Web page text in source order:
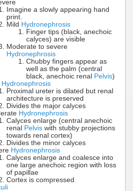
Imagine a slowly appearing hand
print.
Mild Hydronephrosis
Finger tips (black, anechoic
calyces) are visible
Moderate to severe
Hydronephrosis
Chubby fingers appear as
well as the palm (central
black, anechoic renal
Pelvis)
Hydronephrosis
Proximal ureter is dilated but renal
architecture is preserved
Divides the major calyces
Hydronephrosis
Calyces enlarge (central anechoic
renal
Pelvis with stubby projections
towards renal cortex)
Divides the minor calyces
Hydronephrosis
Calyces enlarge and coalesce into
one large anechoic region with loss
of papillae
Cortex is compressed